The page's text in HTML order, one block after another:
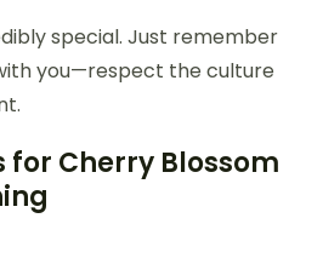
special. Just remember
you—respect the culture
for Cherry Blossom